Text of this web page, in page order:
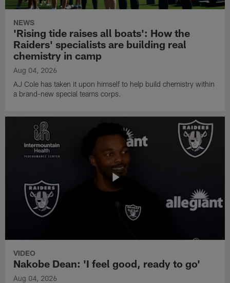
NEWS
'Rising tide raises all boats': How the
Raiders' specialists are building real
chemistry in camp
Aug 04, 2026
AJ Cole has taken it upon himself to help build chemistry within
a brand-new special teams corps.
VIDEO
Nakobe Dean: 'I feel good, ready to go'
Aug 04, 2026